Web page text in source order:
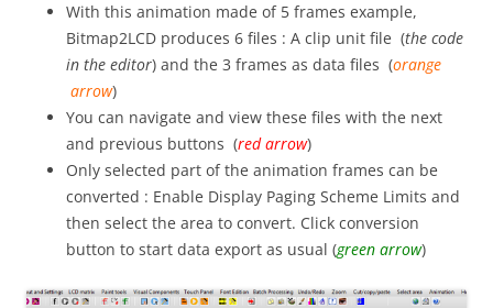
With this animation made of 5 frames example,
Bitmap2LCD produces 6 files : A clip unit file (the code
in the editor) and the 3 frames as data files (orange
arrow)
You can navigate and view these files with the next
and previous buttons (red arrow)
Only selected part of the animation frames can be
converted : Enable Display Paging Scheme Limits and
then select the area to convert. Click conversion
button to start data export as usual (green arrow)